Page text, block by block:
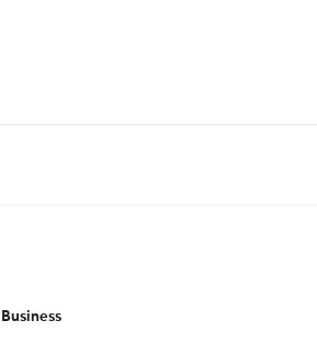
Business